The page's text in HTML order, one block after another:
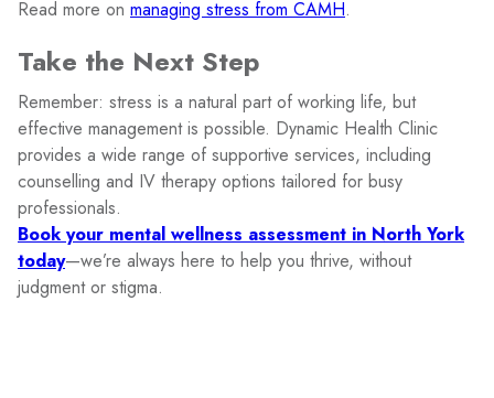
Read more on managing stress from CAMH.
Take the Next Step
Remember: stress is a natural part of working life, but
effective management is possible. Dynamic Health Clinic
provides a wide range of supportive services, including
counselling and IV therapy options tailored for busy
professionals.
Book your mental wellness assessment in North York
today—we’re always here to help you thrive, without
judgment or stigma.